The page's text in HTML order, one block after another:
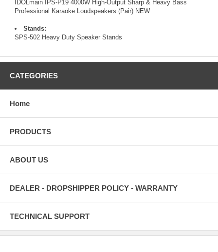
IDOLmain IPS-P19 4000W High-Output Sharp & Heavy Bass
Professional Karaoke Loudspeakers (Pair) NEW
Stands:
SPS-502 Heavy Duty Speaker Stands
CATEGORIES
Home
PRODUCTS
ABOUT US
DEALER - DROPSHIPPER POLICY - WARRANTY
TECHNICAL SUPPORT